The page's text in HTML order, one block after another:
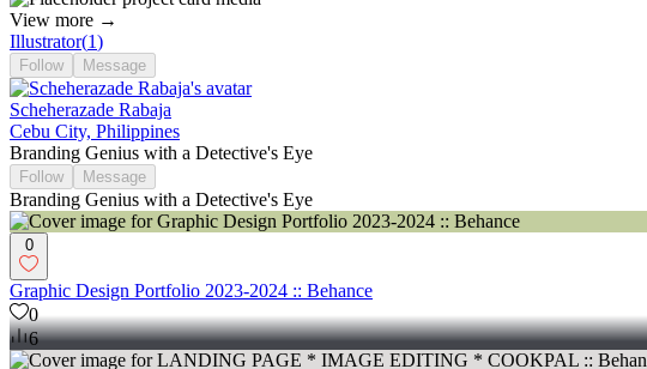
View more →
Illustrator(1)
Follow Message
Scheherazade Rabaja
Cebu City, Philippines
Branding Genius with a Detective's Eye
Follow Message
Branding Genius with a Detective's Eye
0
Graphic Design Portfolio 2023-2024 :: Behance
0
6